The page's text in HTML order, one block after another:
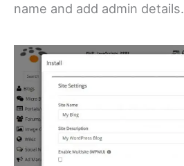
name and add admin details.